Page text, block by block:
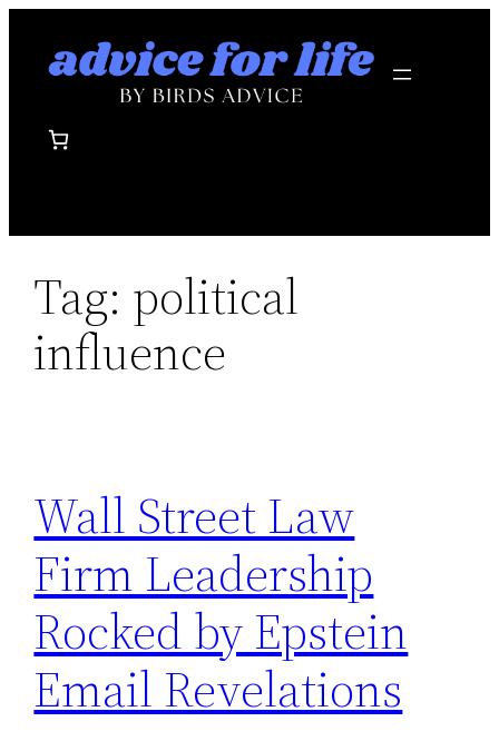
Tag: political
influence
Wall Street Law
Firm Leadership
Rocked by Epstein
Email Revelations